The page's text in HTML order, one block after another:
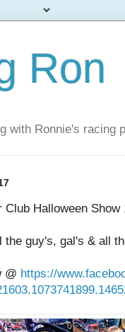
Ron
with Ronnie's racing
Halloween Show
the guy's, gal's & all
@ https://